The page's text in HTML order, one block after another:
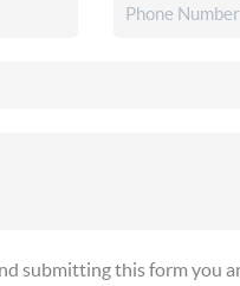
submitting this form you